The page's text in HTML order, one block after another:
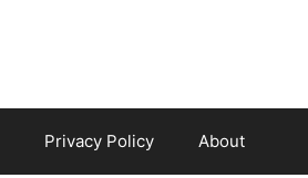
Privacy Policy About